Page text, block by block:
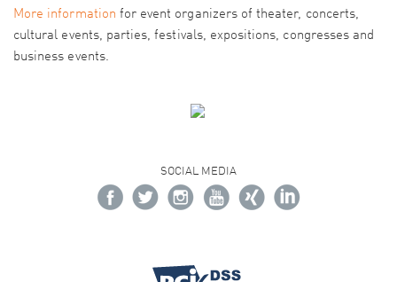
More information for event organizers of theater, concerts,
cultural events, parties, festivals, expositions, congresses and
business events.
SOCIAL MEDIA